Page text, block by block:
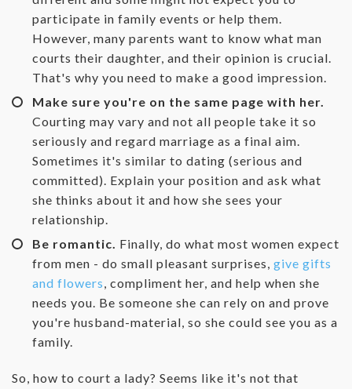
participate in family events or help them.
However, many parents want to know what man
courts their daughter, and their opinion is crucial.
That's why you need to make a good impression.
Make sure you're on the same page with her.
Courting may vary and not all people take it so
seriously and regard marriage as a final aim.
Sometimes it's similar to dating (serious and
committed). Explain your position and ask what
she thinks about it and how she sees your
relationship.
Be romantic. Finally, do what most women expect
from men - do small pleasant surprises, give gifts
and flowers, compliment her, and help when she
needs you. Be someone she can rely on and prove
you're husband-material, so she could see you as a
family.
‌So, how to court a lady? Seems like it's not that